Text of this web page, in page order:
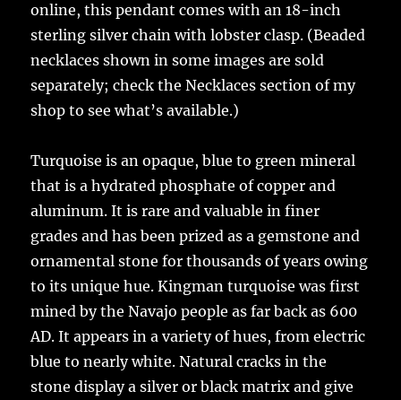
online, this pendant comes with an 18-inch
sterling silver chain with lobster clasp. (Beaded
necklaces shown in some images are sold
separately; check the Necklaces section of my
shop to see what’s available.)
Turquoise is an opaque, blue to green mineral
that is a hydrated phosphate of copper and
aluminum. It is rare and valuable in finer
grades and has been prized as a gemstone and
ornamental stone for thousands of years owing
to its unique hue. Kingman turquoise was first
mined by the Navajo people as far back as 600
AD. It appears in a variety of hues, from electric
blue to nearly white. Natural cracks in the
stone display a silver or black matrix and give